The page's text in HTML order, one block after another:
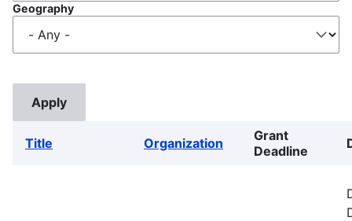
Geography
Title Organization
Grant
Deadline